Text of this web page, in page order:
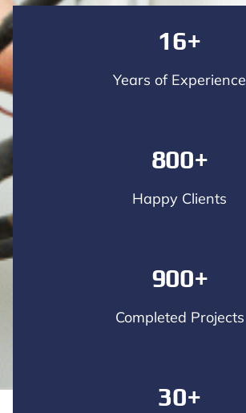
16+
Years of Experience
800+
Happy Clients
900+
Completed Projects
30+